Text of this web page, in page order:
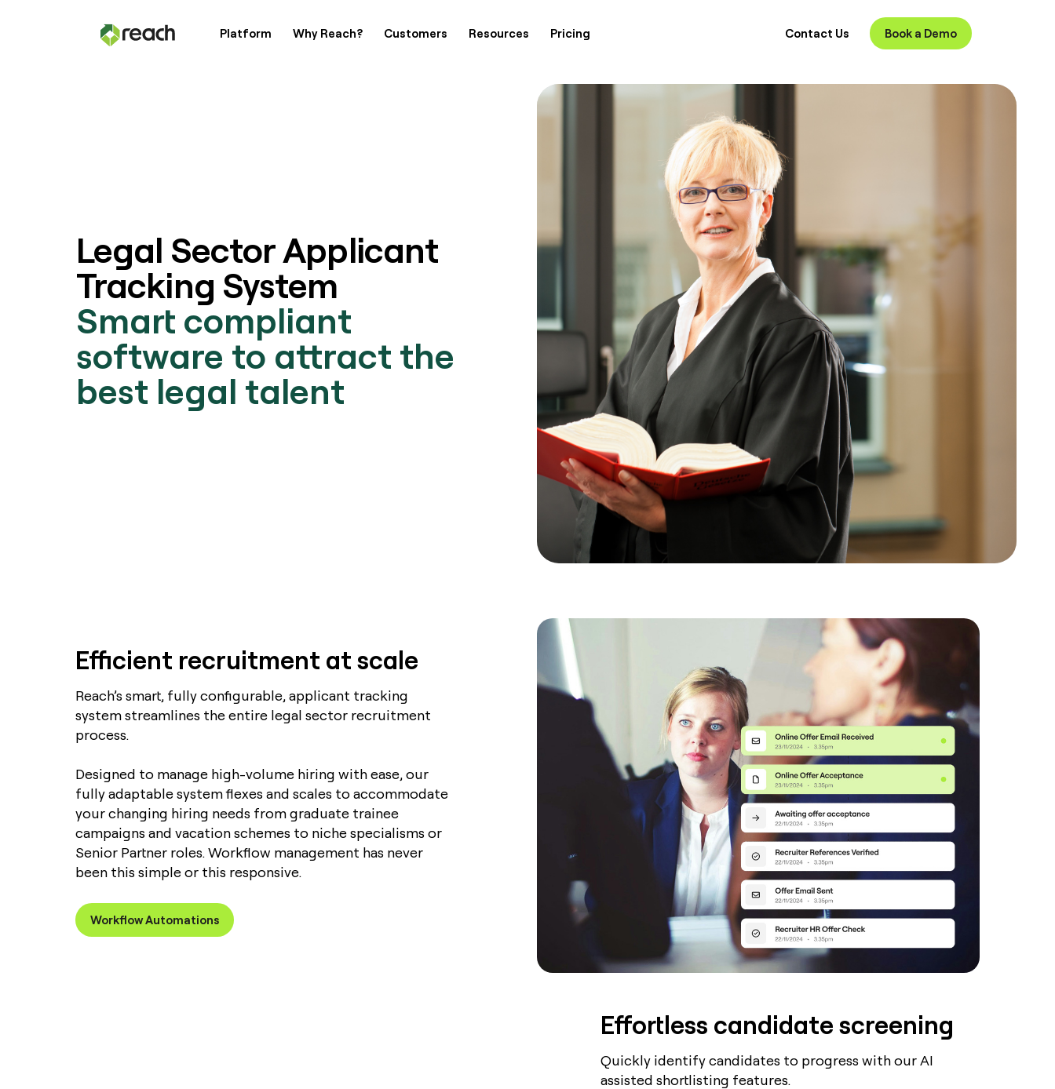
Platform Why Reach? Customers Resources Pricing Contact Us Book a Demo
Resources
Pricing
Book a Demo
Legal Sector Applicant
Tracking System
Smart compliant
software to attract the
best legal talent
Efficient recruitment at scale
Reach’s smart, fully configurable, applicant tracking
system streamlines the entire legal sector recruitment
process.
Designed to manage high-volume hiring with ease, our
fully adaptable system flexes and scales to accommodate
your changing hiring needs from graduate trainee
campaigns and vacation schemes to niche specialisms or
Senior Partner roles. Workflow management has never
been this simple or this responsive.
Workflow Automations
Effortless candidate screening
Quickly identify candidates to progress with our AI
assisted shortlisting features.